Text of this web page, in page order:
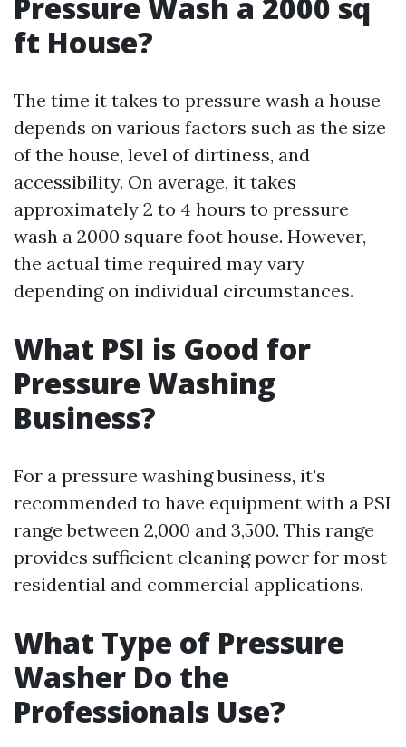
ft House?
The time it takes to pressure wash a house
depends on various factors such as the size
of the house, level of dirtiness, and
accessibility. On average, it takes
approximately 2 to 4 hours to pressure
wash a 2000 square foot house. However,
the actual time required may vary
depending on individual circumstances.
What PSI is Good for
Pressure Washing
Business?
For a pressure washing business, it's
recommended to have equipment with a PSI
range between 2,000 and 3,500. This range
provides sufficient cleaning power for most
residential and commercial applications.
What Type of Pressure
Washer Do the
Professionals Use?